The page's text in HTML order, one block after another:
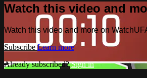
Watch this video and
Watch this video and more on
Subscribe Learn more
Already subscribed?Sign in